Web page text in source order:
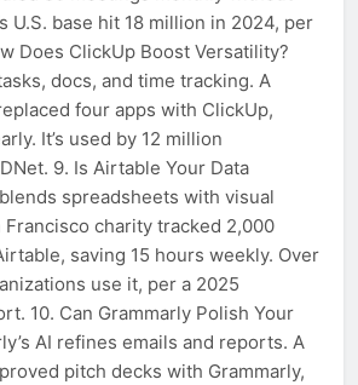
U.S. base hit 18 million in 2024, per
Does ClickUp Boost Versatility?
docs, and time tracking. A
four apps with ClickUp,
It’s used by 12 million
9. Is Airtable Your Data
spreadsheets with visual
Francisco charity tracked 2,000
saving 15 hours weekly. Over
use it, per a 2025
10. Can Grammarly Polish Your
AI refines emails and reports. A
pitch decks with Grammarly,